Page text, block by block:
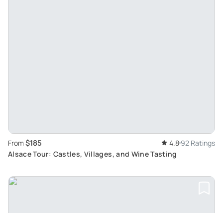
From $185 4.8 92 Ratings
Alsace Tour: Castles, Villages, and Wine Tasting